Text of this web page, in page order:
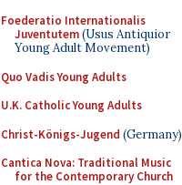
Foederatio Internationalis
Juventutem(Usus Antiquior
Young Adult Movement)
Quo Vadis Young Adults
U.K. Catholic Young Adults
Christ-Königs-Jugend (Germany)
Cantica Nova: Traditional Music
for the Contemporary Church